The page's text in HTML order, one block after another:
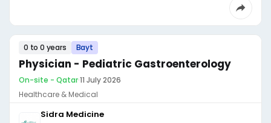
0 to 0 years Bayt
Physician - Pediatric Gastroenterology
On-site - Qatar·11 July 2026
Healthcare & Medical
Sidra Medicine